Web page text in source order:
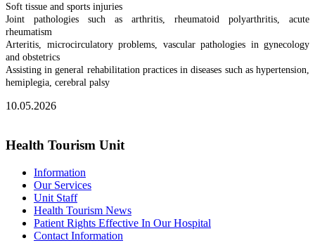
Soft tissue and sports injuries
Joint pathologies such as arthritis, rheumatoid polyarthritis, acute
rheumatism
Arteritis, microcirculatory problems, vascular pathologies in gynecology
and obstetrics
Assisting in general rehabilitation practices in diseases such as hypertension,
hemiplegia, cerebral palsy
10.05.2026
Health Tourism Unit
Information
Our Services
Unit Staff
Health Tourism News
Patient Rights Effective In Our Hospital
Contact Information